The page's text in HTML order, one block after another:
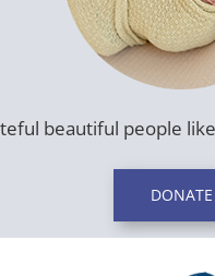
beautiful people
DONATE